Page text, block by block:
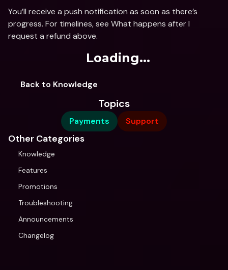
You’ll receive a push notification as soon as there’s
progress. For timelines, see What happens after I
request a refund above.
Loading...
Back to Knowledge
Topics
Payments Support
Other Categories
Knowledge
Features
Promotions
Troubleshooting
Announcements
Changelog